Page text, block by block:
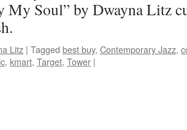
Soul” by Dwayna Litz
Litz | Tagged best buy, Contemporary Jazz,
, kmart, Target, Tower |